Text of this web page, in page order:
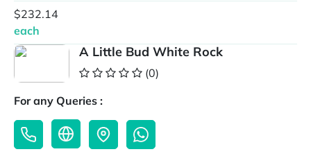
$232.14
each
A Little Bud White Rock
(0)
For any Queries :